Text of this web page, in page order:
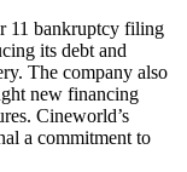
11 bankruptcy filing
its debt and
The company also
new financing
Cineworld’s
a commitment to